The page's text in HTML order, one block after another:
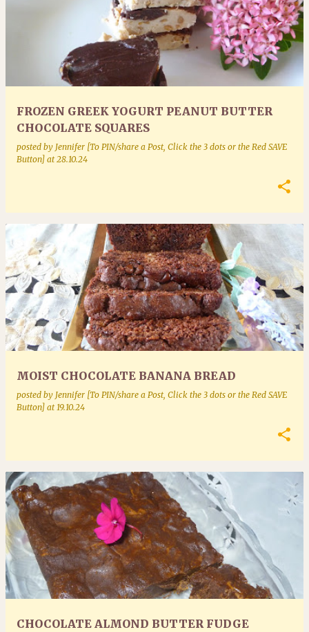
FROZEN GREEK YOGURT PEANUT BUTTER
CHOCOLATE SQUARES
posted by Jennifer [To PIN/share a Post, Click the 3 dots or the Red SAVE
Button] at 28.10.24
MOIST CHOCOLATE BANANA BREAD
posted by Jennifer [To PIN/share a Post, Click the 3 dots or the Red SAVE
Button] at 19.10.24
CHOCOLATE ALMOND BUTTER FUDGE